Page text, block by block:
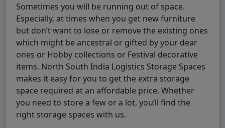
Sometimes you will be running out of space.
Especially, at times when you get new furniture
but don’t want to lose or remove the existing ones
which might be ancestral or gifted by your dear
ones or Hobby collections or Festival decorative
items. North South India Logistics Storage Spaces
makes it easy for you to get the extra storage
space required at an affordable price. Whether
you need to store a few or a lot, you’ll find the
right storage spaces with us.